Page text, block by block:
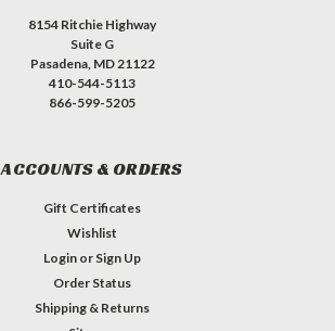
8154 Ritchie Highway
Suite G
Pasadena, MD 21122
410-544-5113
866-599-5205
ACCOUNTS & ORDERS
Gift Certificates
Wishlist
Login or Sign Up
Order Status
Shipping & Returns